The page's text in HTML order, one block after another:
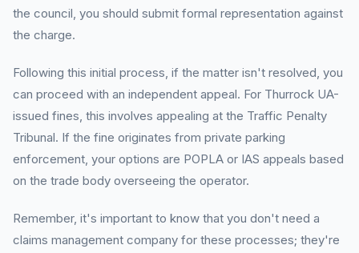
the council, you should submit formal representation against
the charge.
Following this initial process, if the matter isn't resolved, you
can proceed with an independent appeal. For Thurrock UA-
issued fines, this involves appealing at the Traffic Penalty
Tribunal. If the fine originates from private parking
enforcement, your options are POPLA or IAS appeals based
on the trade body overseeing the operator.
Remember, it's important to know that you don't need a
claims management company for these processes; they're